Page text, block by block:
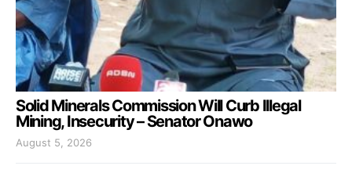
Solid Minerals Commission Will Curb Illegal
Mining, Insecurity – Senator Onawo
August 5, 2026